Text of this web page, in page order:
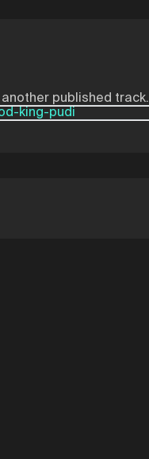
published track.
king-pudi